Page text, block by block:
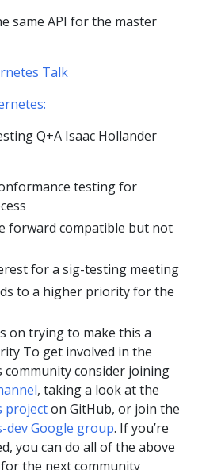
same API for the master
Talk
Q+A Isaac Hollander
testing for
forward compatible but not
for a sig-testing meeting
to a higher priority for the
on trying to make this a
To get involved in the
community consider joining
, taking a look at the
projecton GitHub, or join the
dev Google group. If you’re
you can do all of the above
the next community